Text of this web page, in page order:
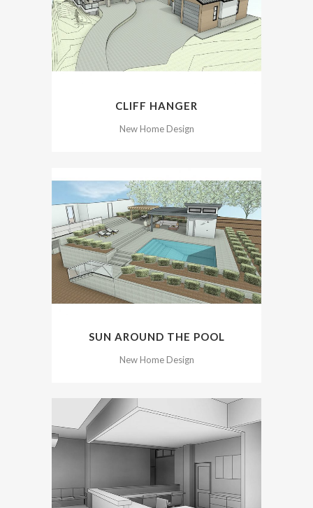
CLIFF HANGER
New Home Design
SUN AROUND THE POOL
New Home Design